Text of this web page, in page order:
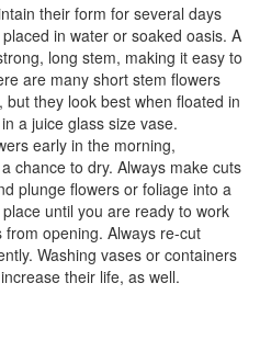
their form for several days
in water or soaked oasis. A
long stem, making it easy to
are many short stem flowers
they look best when floated in
a juice glass size vase.
early in the morning,
chance to dry. Always make cuts
plunge flowers or foliage into a
until you are ready to work
opening. Always re-cut
Washing vases or containers
their life, as well.